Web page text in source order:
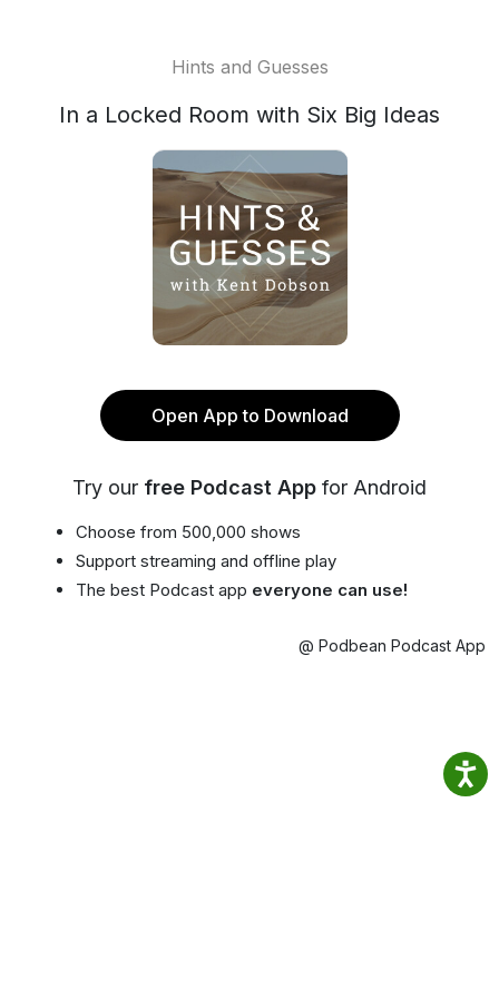
Hints and Guesses
In a Locked Room with Six Big Ideas
Open App to Download
Try our free Podcast App for Android
Choose from 500,000 shows
Support streaming and offline play
The best Podcast app everyone can use!
@ Podbean Podcast App